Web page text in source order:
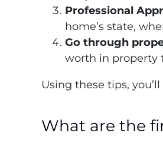
Professional
home’s state,
Go through
worth in property
Using these tips,
What are the